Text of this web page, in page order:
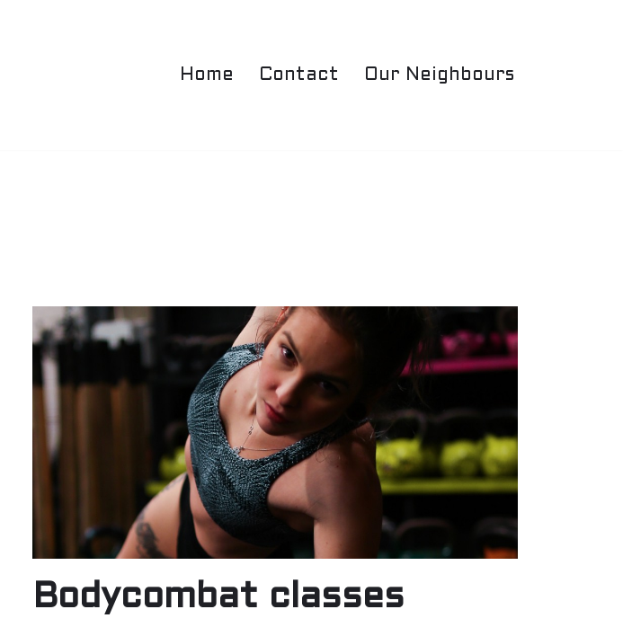
Home Contact Our Neighbours
Bodycombat classes